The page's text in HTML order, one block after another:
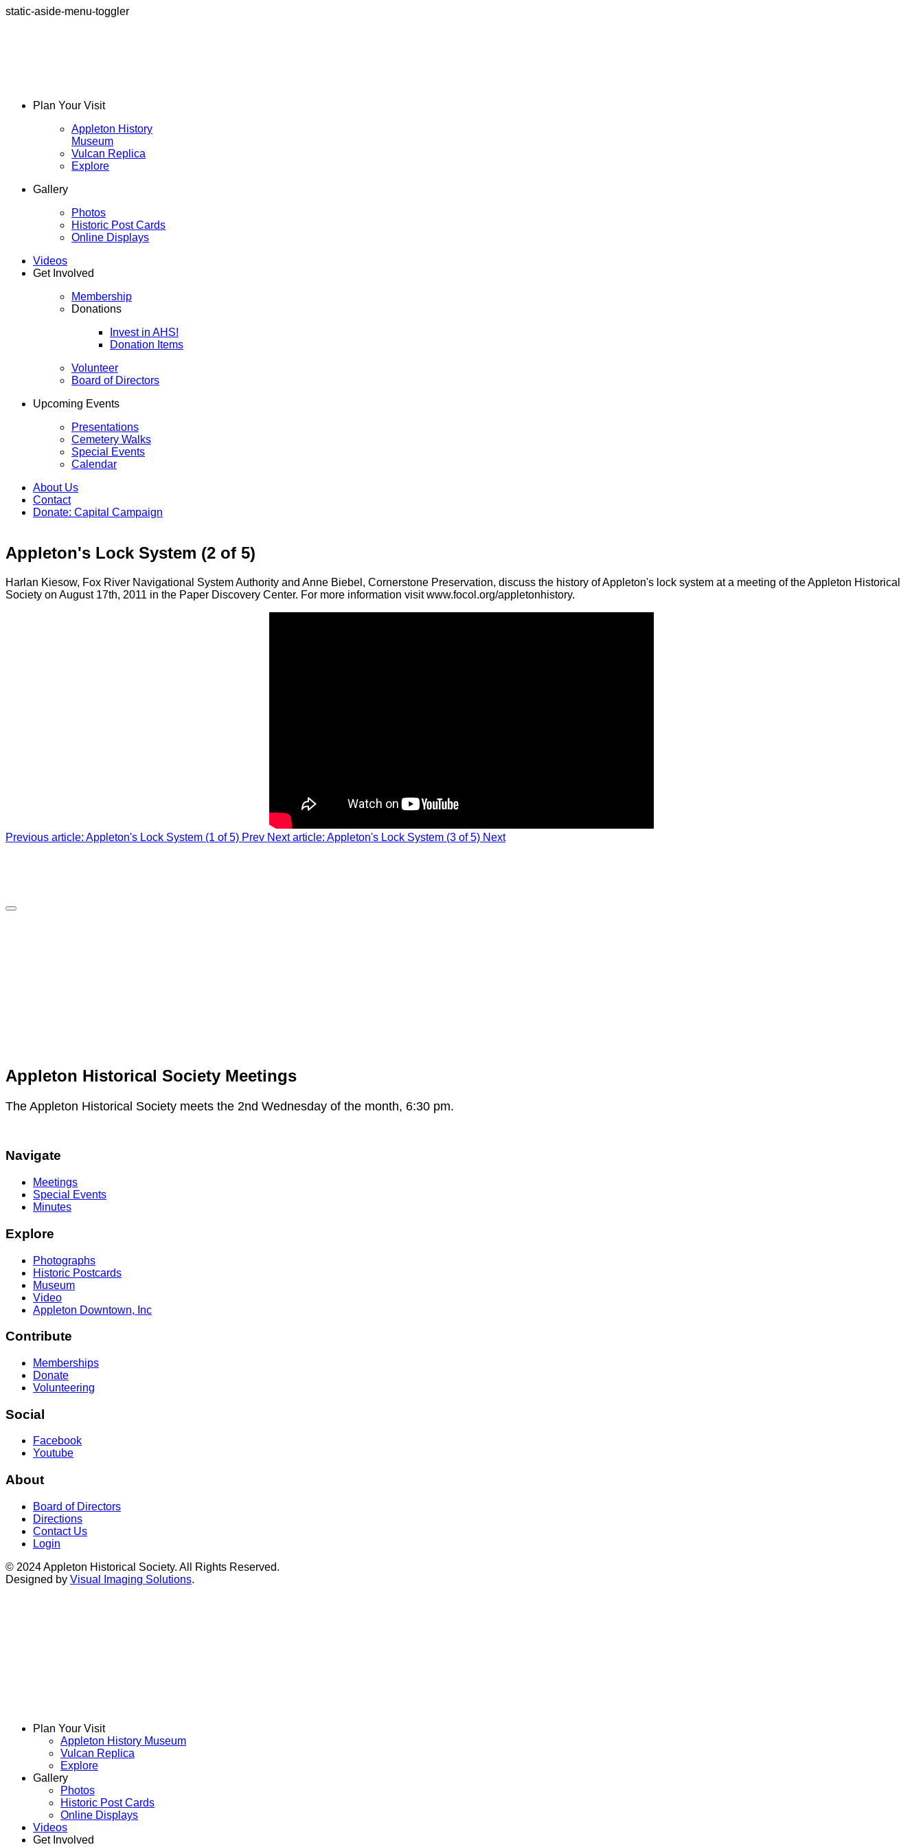
static-aside-menu-toggler
Plan Your Visit
Appleton History
Museum
Vulcan Replica
Explore
Gallery
Photos
Historic Post Cards
Online Displays
Videos
Get Involved
Membership
Donations
Invest in AHS!
Donation Items
Volunteer
Board of Directors
Upcoming Events
Presentations
Cemetery Walks
Special Events
Calendar
About Us
Contact
Donate: Capital Campaign
Appleton's Lock System (2 of 5)
Harlan Kiesow, Fox River Navigational System Authority and Anne Biebel, Cornerstone Preservation, discuss the history of Appleton's lock system at a meeting of the Appleton Historical
Society on August 17th, 2011 in the Paper Discovery Center. For more information visit www.focol.org/appletonhistory.
Previous article: Appleton's Lock System (1 of 5) Prev Next article: Appleton's Lock System (3 of 5) Next
Appleton Historical Society Meetings
The Appleton Historical Society meets the 2nd Wednesday of the month, 6:30 pm.
Navigate
Meetings
Special Events
Minutes
Explore
Photographs
Historic Postcards
Museum
Video
Appleton Downtown, Inc
Contribute
Memberships
Donate
Volunteering
Social
Facebook
Youtube
About
Board of Directors
Directions
Contact Us
Login
© 2024 Appleton Historical Society. All Rights Reserved.
Designed by Visual Imaging Solutions.
Plan Your Visit
Appleton History Museum
Vulcan Replica
Explore
Gallery
Photos
Historic Post Cards
Online Displays
Videos
Get Involved